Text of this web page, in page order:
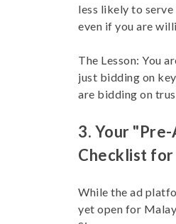
less likely to
even if you are
The Lesson: You
just bidding on
are bidding on
3. Your
Checklist
While the ad
yet open for